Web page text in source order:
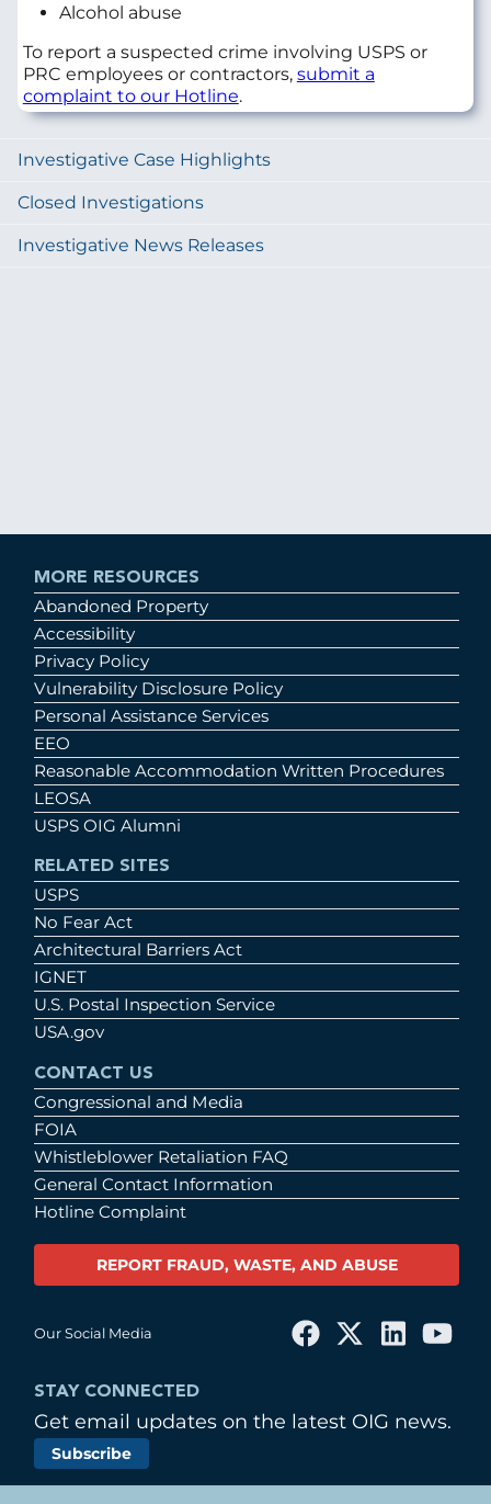
Alcohol abuse
To report a suspected crime involving USPS or
PRC employees or contractors, submit a
complaint to our Hotline.
Investigative Case Highlights
Closed Investigations
Investigative News Releases
MORE RESOURCES
Abandoned Property
Accessibility
Privacy Policy
Vulnerability Disclosure Policy
Personal Assistance Services
EEO
Reasonable Accommodation Written Procedures
LEOSA
USPS OIG Alumni
RELATED SITES
USPS
No Fear Act
Architectural Barriers Act
IGNET
U.S. Postal Inspection Service
USA.gov
CONTACT US
Congressional and Media
FOIA
Whistleblower Retaliation FAQ
General Contact Information
Hotline Complaint
REPORT FRAUD, WASTE, AND ABUSE
Our Social Media
STAY CONNECTED
Get email updates on the latest OIG news.
Subscribe